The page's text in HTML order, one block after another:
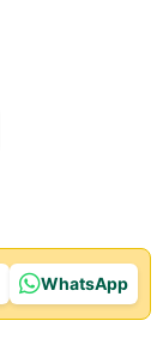
WhatsApp